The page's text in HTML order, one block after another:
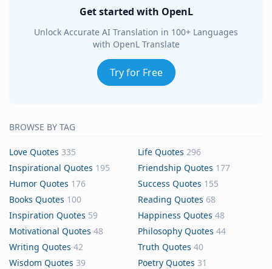
Get started with OpenL
Unlock Accurate AI Translation in 100+ Languages
with OpenL Translate
Try for Free
BROWSE BY TAG
Love Quotes 335 Life Quotes 296
Inspirational Quotes 195 Friendship Quotes 177
Humor Quotes 176 Success Quotes 155
Books Quotes 100 Reading Quotes 68
Inspiration Quotes 59 Happiness Quotes 48
Motivational Quotes 48 Philosophy Quotes 44
Writing Quotes 42 Truth Quotes 40
Wisdom Quotes 39 Poetry Quotes 31